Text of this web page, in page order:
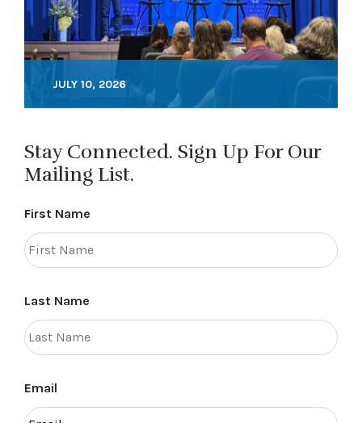
JULY 10, 2026
Stay Connected. Sign Up For Our
Mailing List.
First Name
Last Name
Email